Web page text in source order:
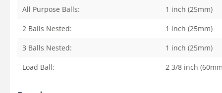
All Purpose Balls: 1 inch (25mm)
2 Balls Nested: 1 inch (25mm)
3 Balls Nested: 1 inch (25mm)
Load Ball: 2 3/8 inch